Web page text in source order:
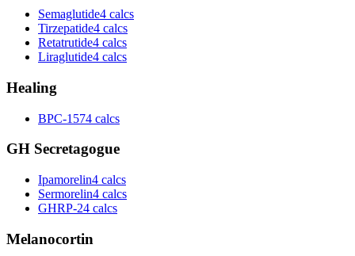
Semaglutide4 calcs
Tirzepatide4 calcs
Retatrutide4 calcs
Liraglutide4 calcs
Healing
BPC-1574 calcs
GH Secretagogue
Ipamorelin4 calcs
Sermorelin4 calcs
GHRP-24 calcs
Melanocortin